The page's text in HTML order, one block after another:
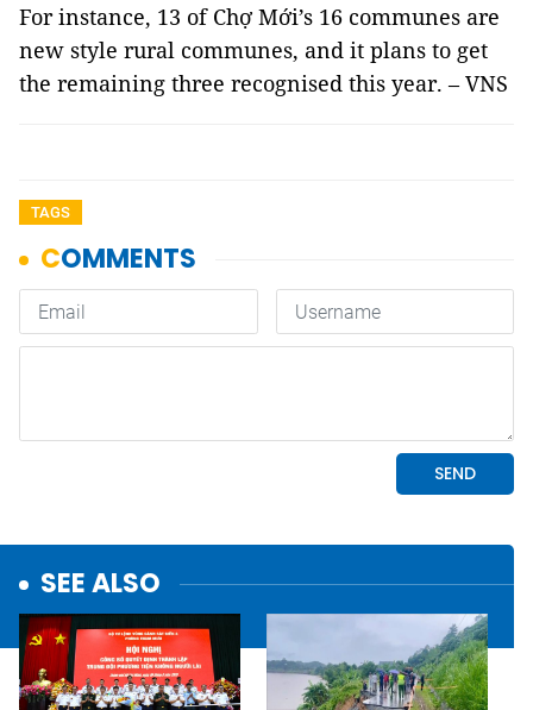
For instance, 13 of Chợ Mới’s 16 communes are
new style rural communes, and it plans to get
the remaining three recognised this year. – VNS
TAGS
SEE ALSO